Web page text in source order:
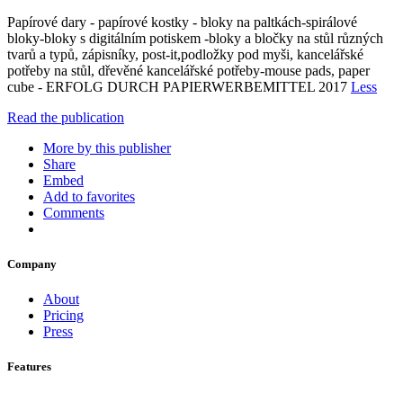
Papírové dary - papírové kostky - bloky na paltkách-spirálové
bloky-bloky s digitálním potiskem -bloky a bločky na stůl různých
tvarů a typů, zápisníky, post-it,podložky pod myši, kancelářské
potřeby na stůl, dřevěné kancelářské potřeby-mouse pads, paper
cube - ERFOLG DURCH PAPIERWERBEMITTEL 2017 Less
Read the publication
More by this publisher
Share
Embed
Add to favorites
Comments
Company
About
Pricing
Press
Features